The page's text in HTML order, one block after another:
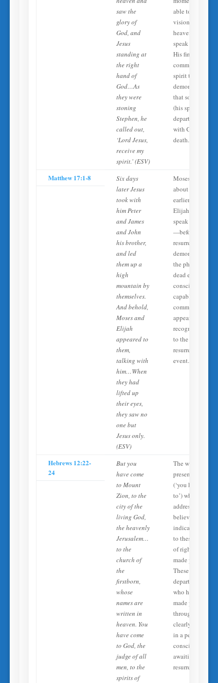
saw the
glory of
God, and
Jesus
standing at
the right
hand of
God…As
they were
stoning
Stephen, he
called out,
‘Lord Jesus,
receive my
spirit.’ (ESV)
able to see
visions from
heaven and
speak
His final prayer
commits his
spirit to Jesus,
demonstrating
that something
(his spirit)
departs to be
with Christ at
death.
Matthew 17:1-8
Six days
later Jesus
took with
him Peter
and James
and John
his brother,
and led
them up a
high
mountain by
themselves.
And behold,
Moses and
Elijah
appeared to
them,
talking with
him…When
they had
lifted up
their eyes,
they saw no
one but
Jesus only.
(ESV)
Moses (who died
about 1400 years
earlier) and
Elijah appear
speak with Jesus
—before their
resurrection.
demonstrates
the physically
dead exist in a
conscious state
capable of
communication,
appearance, and
recognition,
to the
resurrection
event.
Hebrews 12:22-
24
But you
have come
to Mount
Zion, to the
city of the
living God,
the heavenly
Jerusalem…
to the
church of
the
firstborn,
whose
names are
written in
heaven. You
have come
to God, the
judge of all
men, to the
spirits of
The writer uses
present tense
(‘you have come
to’) when
addressing
believers,
indicating access
to these ‘spirits
of righteous men
made perfect.’
These are
departed saints
who have been
made perfect
through Christ—
clearly existing
in a perfected,
conscious state
awaiting the
resurrection.